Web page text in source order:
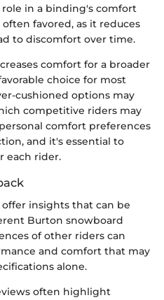
role in a binding's comfort
favored, as it reduces
to discomfort over time.
comfort for a broader
choice for most
cushioned options may
competitive riders may
comfort preferences
and it's essential to
each rider.
insights that can be
Burton snowboard
of other riders can
and comfort that may
alone.
often highlight